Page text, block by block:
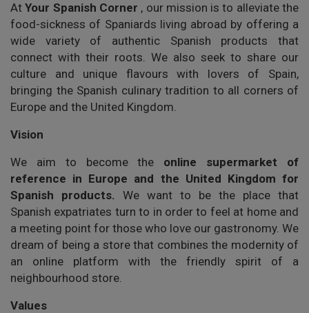
AtYour Spanish Corner , our mission is to alleviate the
food-sickness of Spaniards living abroad by offering a
wide variety of authentic Spanish products that
connect with their roots. We also seek to share our
culture and unique flavours with lovers of Spain,
bringing the Spanish culinary tradition to all corners of
Europe and the United Kingdom.
Vision
We aim to become the online supermarket of
reference in Europe and the United Kingdom for
Spanish products. We want to be the place that
Spanish expatriates turn to in order to feel at home and
a meeting point for those who love our gastronomy. We
dream of being a store that combines the modernity of
an online platform with the friendly spirit of a
neighbourhood store.
Values